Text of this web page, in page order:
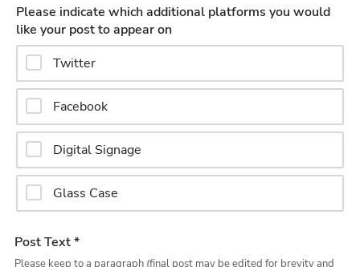
Please indicate which additional platforms you would
like your post to appear on
Twitter
Facebook
Digital Signage
Glass Case
Post Text *
Please keep to a paragraph (final post may be edited for brevity and